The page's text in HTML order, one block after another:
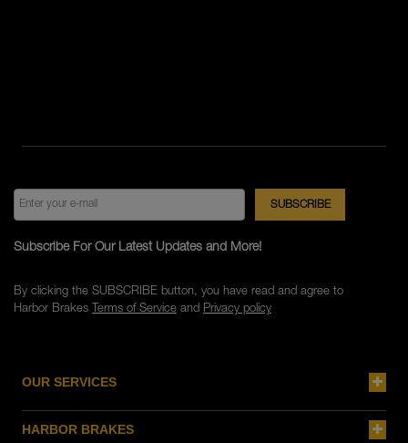
OUR SERVICES
HARBOR BRAKES
Subscribe For Our Latest Updates and More!
By clicking the SUBSCRIBE button, you have read and agree to
Harbor Brakes Terms of Serviceand Privacy policy